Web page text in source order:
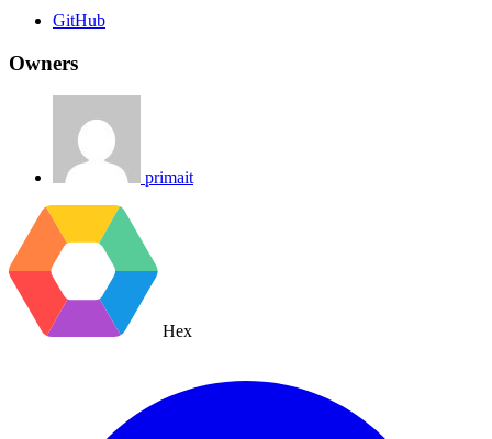
GitHub
Owners
primait
Hex